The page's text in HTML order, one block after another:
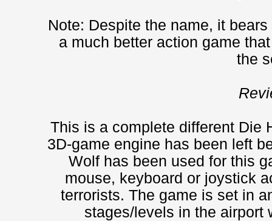
Note: Despite the name, it
a much better action game
the
This is a complete different Die
3D-game engine has been left
Wolf has been used for this
mouse, keyboard or joystick
terrorists. The game is set in
stages/levels in the airport